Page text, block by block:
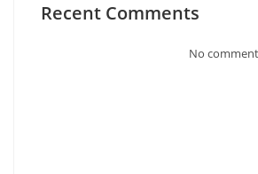
Recent Comments
No